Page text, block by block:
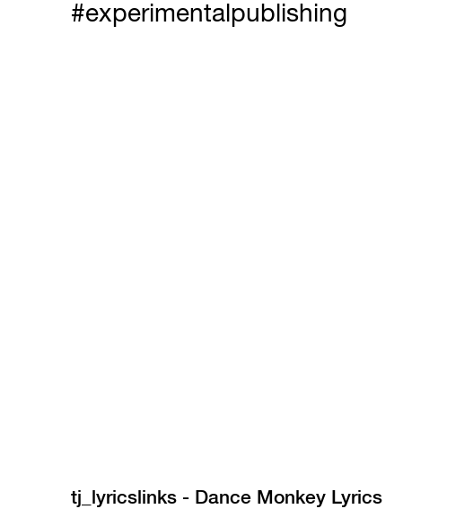
#experimentalpublishing
tj_lyricslinks - Dance Monkey Lyrics